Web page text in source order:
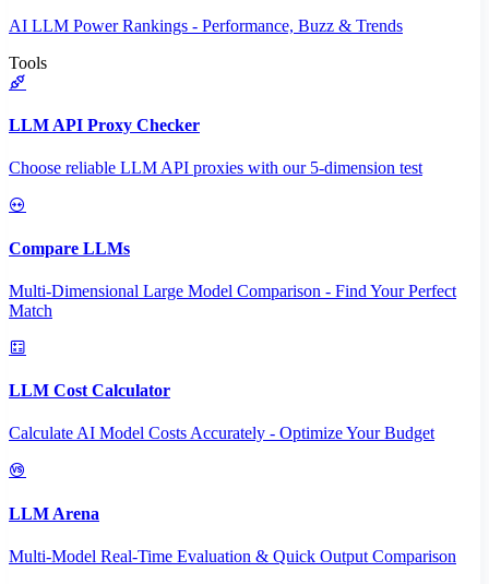
AI LLM Power Rankings - Performance, Buzz & Trends
Tools
LLM API Proxy Checker
Choose reliable LLM API proxies with our 5-dimension test
Compare LLMs
Multi-Dimensional Large Model Comparison - Find Your Perfect
Match
LLM Cost Calculator
Calculate AI Model Costs Accurately - Optimize Your Budget
LLM Arena
Multi-Model Real-Time Evaluation & Quick Output Comparison